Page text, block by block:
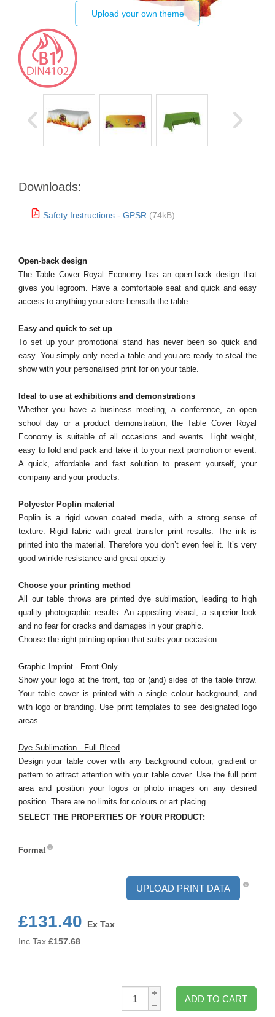
Upload your own theme
Downloads:
Safety Instructions - GPSR (74kB)
Open-back design
The Table Cover Royal Economy has an open-back design that
gives you legroom. Have a comfortable seat and quick and easy
access to anything your store beneath the table.
Easy and quick to set up
To set up your promotional stand has never been so quick and
easy. You simply only need a table and you are ready to steal the
show with your personalised print for on your table.
Ideal to use at exhibitions and demonstrations
Whether you have a business meeting, a conference, an open
school day or a product demonstration; the Table Cover Royal
Economy is suitable of all occasions and events. Light weight,
easy to fold and pack and take it to your next promotion or event.
A quick, affordable and fast solution to present yourself, your
company and your products.
Polyester Poplin material
Poplin is a rigid woven coated media, with a strong sense of
texture. Rigid fabric with great transfer print results. The ink is
printed into the material. Therefore you don’t even feel it. It’s very
good wrinkle resistance and great opacity
Choose your printing method
All our table throws are printed dye sublimation, leading to high
quality photographic results. An appealing visual, a superior look
and no fear for cracks and damages in your graphic.
Choose the right printing option that suits your occasion.
Graphic Imprint - Front Only
Show your logo at the front, top or (and) sides of the table throw.
Your table cover is printed with a single colour background, and
with logo or branding. Use print templates to see designated logo
areas.
Dye Sublimation - Full Bleed
Design your table cover with any background colour, gradient or
pattern to attract attention with your table cover. Use the full print
area and position your logos or photo images on any desired
position. There are no limits for colours or art placing.
SELECT THE PROPERTIES OF YOUR PRODUCT:
Format
UPLOAD PRINT DATA
£131.40
Ex Tax
Inc Tax £157.68
Qty:
ADD TO CART